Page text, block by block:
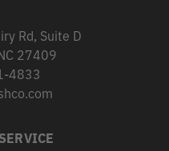
Rd, Suite D
27409
4833